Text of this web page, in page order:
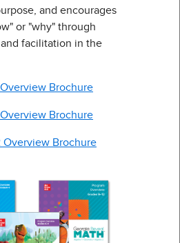
and encourages
or "why" through
facilitation in the
Brochure
Brochure
Overview Brochure